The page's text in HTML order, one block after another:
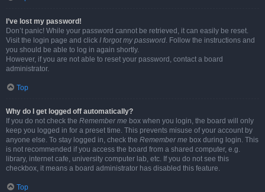
I’ve lost my password!
Don’t panic! While your password cannot be retrieved, it can easily be reset.
Visit the login page and click I forgot my password. Follow the instructions and
you should be able to log in again shortly.
However, if you are not able to reset your password, contact a board
administrator.
Top
Why do I get logged off automatically?
If you do not check the Remember me box when you login, the board will only
keep you logged in for a preset time. This prevents misuse of your account by
anyone else. To stay logged in, check the Remember me box during login. This
is not recommended if you access the board from a shared computer, e.g.
library, internet cafe, university computer lab, etc. If you do not see this
checkbox, it means a board administrator has disabled this feature.
Top